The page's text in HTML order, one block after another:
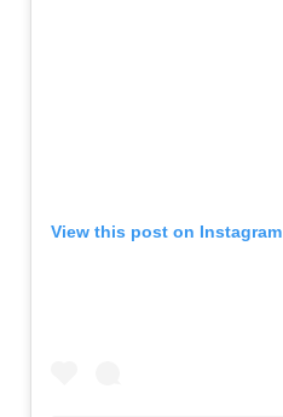
View this post on Instagram